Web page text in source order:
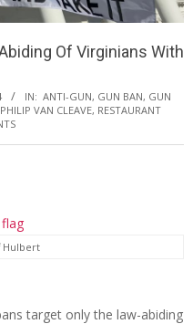
Of Virginians With
IN: ANTI-GUN, GUN BAN, GUN
PHILIP VAN CLEAVE, RESTAURANT
Hulbert
target only the law-abiding